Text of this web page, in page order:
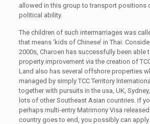
allowed in this group to transport positions
political ability.
The children of such intermarriages was
that means ‘kids of Chinese’ in Thai.
2000s, Charoen has successfully been able
property improvement via the creation of
Land also has several offshore properties
managed by simply TCC Territory
together with pursuits in the usa, UK,
lots of other Southeast Asian countries. If
perhaps multi-entry Matrimony Visa
country goes to end, you possibly can